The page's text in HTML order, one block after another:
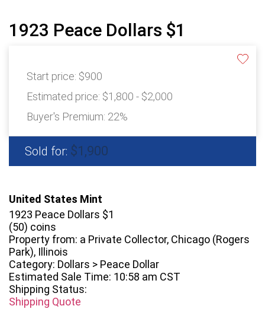
1923 Peace Dollars $1
Start price: $900
Estimated price: $1,800 - $2,000
Buyer's Premium: 22%
Sold for: $1,900
United States Mint
1923 Peace Dollars $1
(50) coins
Property from: a Private Collector, Chicago (Rogers
Park), Illinois
Category: Dollars > Peace Dollar
Estimated Sale Time: 10:58 am CST
Shipping Status:
Shipping Quote